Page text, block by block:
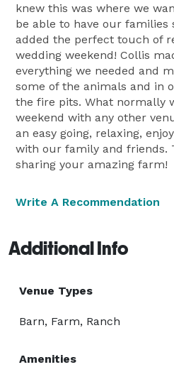
knew this was where we
be able to have our families
added the perfect touch of
wedding weekend! Collis
everything we needed and
some of the animals and in
the fire pits. What normally
weekend with any other
an easy going, relaxing,
with our family and friends.
sharing your amazing farm!
Write A Recommendation
Additional Info
Venue Types
Barn, Farm, Ranch
Amenities